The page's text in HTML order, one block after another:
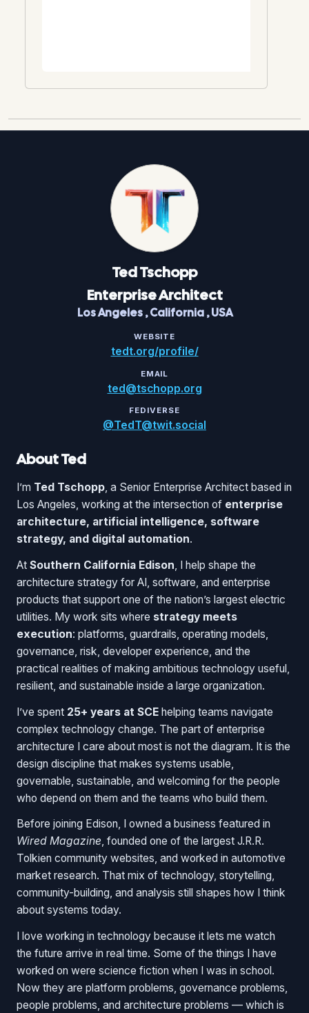
TedTschopp
Enterprise Architect
Los Angeles,California,USA
WEBSITE
tedt.org/profile/
EMAIL
ted@tschopp.org
FEDIVERSE
@TedT@twit.social
About Ted
I’m Ted Tschopp, a Senior Enterprise Architect based in
Los Angeles, working at the intersection of enterprise
architecture, artificial intelligence, software
strategy, and digital automation.
At Southern California Edison , I help shape the
architecture strategy for AI, software, and enterprise
products that support one of the nation’s largest electric
utilities. My work sits where strategy meets
execution: platforms, guardrails, operating models,
governance, risk, developer experience, and the
practical realities of making ambitious technology useful,
resilient, and sustainable inside a large organization.
I’ve spent 25+ years at SCE helping teams navigate
complex technology change. The part of enterprise
architecture I care about most is not the diagram. It is the
design discipline that makes systems usable,
governable, sustainable, and welcoming for the people
who depend on them and the teams who build them.
Before joining Edison, I owned a business featured in
Wired Magazine, founded one of the largest J.R.R.
Tolkien community websites, and worked in automotive
market research. That mix of technology, storytelling,
community-building, and analysis still shapes how I think
about systems today.
I love working in technology because it lets me watch
the future arrive in real time. Some of the things I have
worked on were science fiction when I was in school.
Now they are platform problems, governance problems,
people problems, and architecture problems — which is